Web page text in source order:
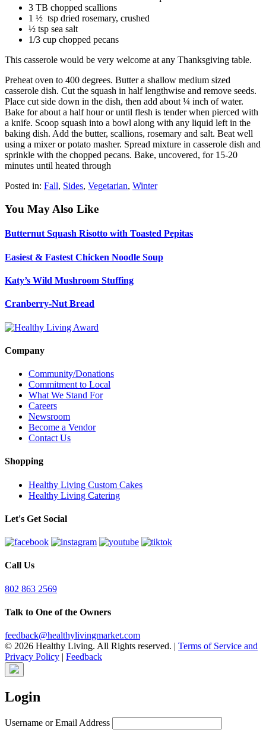
3 TB chopped scallions
1 ½ tsp dried rosemary, crushed
½ tsp sea salt
1/3 cup chopped pecans
This casserole would be very welcome at any Thanksgiving table.
Preheat oven to 400 degrees. Butter a shallow medium sized
casserole dish. Cut the squash in half lengthwise and remove seeds.
Place cut side down in the dish, then add about ¼ inch of water.
Bake for about a half hour or until flesh is tender when pierced with
a knife. Scoop squash into a bowl along with any liquid left in the
baking dish. Add the butter, scallions, rosemary and salt. Beat well
using a mixer or potato masher. Spread mixture in casserole dish and
sprinkle with the chopped pecans. Bake, uncovered, for 15-20
minutes until heated through
Posted in: Fall, Sides, Vegetarian, Winter
You May Also Like
Butternut Squash Risotto with Toasted Pepitas
Easiest & Fastest Chicken Noodle Soup
Katy’s Wild Mushroom Stuffing
Cranberry-Nut Bread
Company
Community/Donations
Commitment to Local
What We Stand For
Careers
Newsroom
Become a Vendor
Contact Us
Shopping
Healthy Living Custom Cakes
Healthy Living Catering
Let's Get Social
Call Us
802 863 2569
Talk to One of the Owners
feedback@healthylivingmarket.com
© 2026 Healthy Living. All Rights reserved. | Terms of Service and
Privacy Policy | Feedback
Login
Username or Email Address